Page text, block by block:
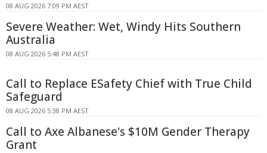
08 AUG 2026 7:09 PM AEST
Severe Weather: Wet, Windy Hits Southern
Australia
08 AUG 2026 5:48 PM AEST
Call to Replace ESafety Chief with True Child
Safeguard
08 AUG 2026 5:38 PM AEST
Call to Axe Albanese's $10M Gender Therapy
Grant